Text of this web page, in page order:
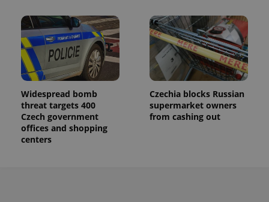
Widespread bomb
threat targets 400
Czech government
offices and shopping
centers
Czechia blocks Russian
supermarket owners
from cashing out